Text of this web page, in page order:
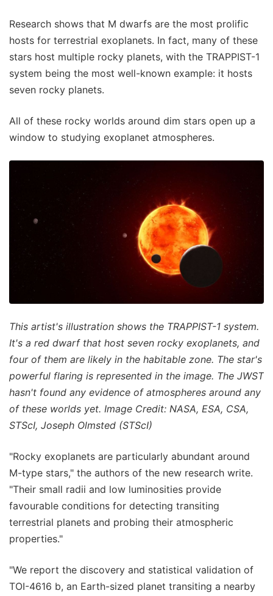
Research shows that M dwarfs are the most prolific
hosts for terrestrial exoplanets. In fact, many of these
stars host multiple rocky planets, with the TRAPPIST-1
system being the most well-known example: it hosts
seven rocky planets.
All of these rocky worlds around dim stars open up a
window to studying exoplanet atmospheres.
This artist's illustration shows the TRAPPIST-1 system.
It's a red dwarf that host seven rocky exoplanets, and
four of them are likely in the habitable zone. The star's
powerful flaring is represented in the image. The JWST
hasn't found any evidence of atmospheres around any
of these worlds yet. Image Credit: NASA, ESA, CSA,
STScI, Joseph Olmsted (STScI)
"Rocky exoplanets are particularly abundant around
M-type stars," the authors of the new research write.
"Their small radii and low luminosities provide
favourable conditions for detecting transiting
terrestrial planets and probing their atmospheric
properties."
"We report the discovery and statistical validation of
TOI-4616 b, an Earth-sized planet transiting a nearby